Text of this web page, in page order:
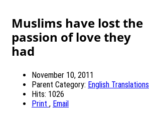
Muslims have lost the
passion of love they
had
November 10, 2011
Parent Category: English Translations
Hits: 1026
Print , Email